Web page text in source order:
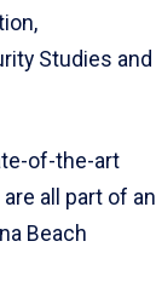
Studies and
of-the-art
all part of an
Beach